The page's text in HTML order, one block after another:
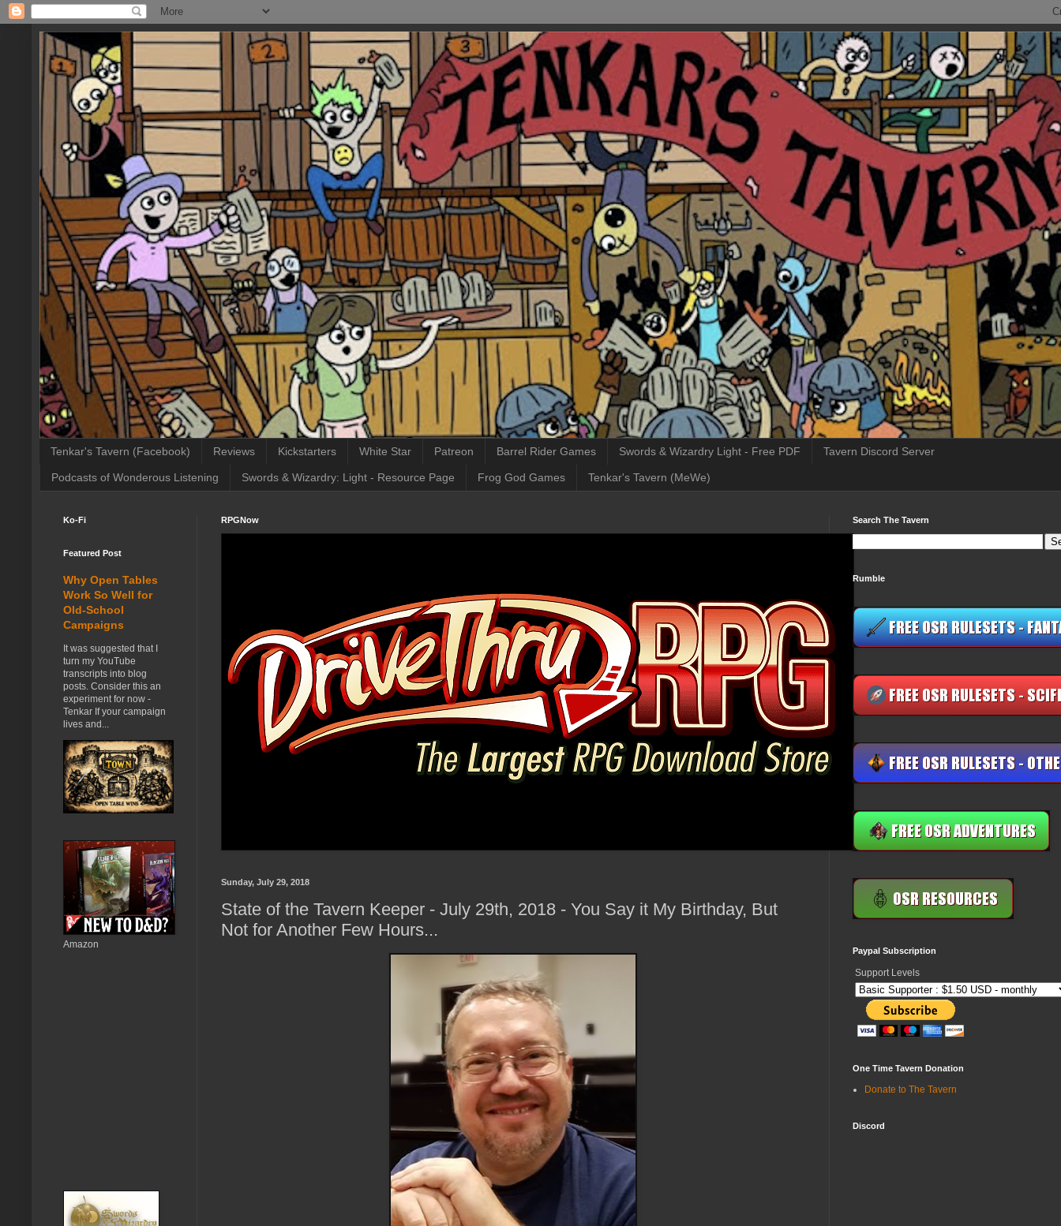
Tenkar's Tavern (Facebook) Reviews Kickstarters White Star Patreon Barrel Rider Games Swords & Wizardry Light - Free PDF Tavern Discord Server
Podcasts of Wonderous Listening Swords & Wizardry: Light - Resource Page Frog God Games Tenkar's Tavern (MeWe)
RPGNow
Sunday, July 29, 2018
State of the Tavern Keeper - July 29th, 2018 - You Say it My Birthday, But
Not for Another Few Hours...
Ko-Fi
Featured Post
Why Open Tables
Work So Well for
Old-School
Campaigns
It was suggested that I
turn my YouTube
transcripts into blog
posts. Consider this an
experiment for now -
Tenkar If your campaign
lives and...
Amazon
Search The Tavern
Rumble
Paypal Subscription
Support Levels
One Time Tavern Donation
Donate to The Tavern
Discord